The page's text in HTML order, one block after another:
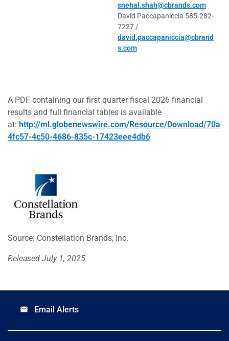
snehal.shah@cbrands.com
David Paccapaniccia 585-282-
7227 /
david.paccapaniccia@cbrand
s.com
A PDF containing our first quarter fiscal 2026 financial
results and full financial tables is available
at: http://ml.globenewswire.com/Resource/Download/70a
4fc57-4c50-4686-835c-17423eee4db6
Source: Constellation Brands, Inc.
Released July 1, 2025
email Email Alerts